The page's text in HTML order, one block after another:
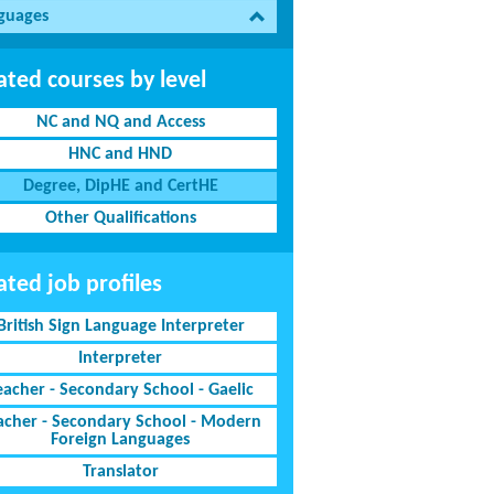
courses by level
NC and NQ and Access
HNC and HND
Degree, DipHE and CertHE
Other Qualifications
job profiles
British Sign Language Interpreter
Interpreter
- Secondary School - Gaelic
- Secondary School - Modern
Foreign Languages
Translator